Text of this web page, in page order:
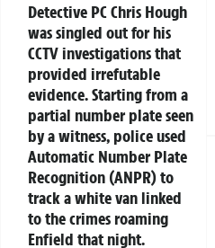
Detective PC Chris Hough
was singled out for his
CCTV investigations that
provided irrefutable
evidence. Starting from a
partial number plate seen
by a witness, police used
Automatic Number Plate
Recognition (ANPR) to
track a white van linked
to the crimes roaming
Enfield that night.